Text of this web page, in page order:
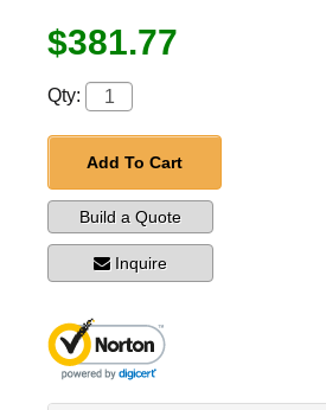
$381.77
Qty:
Add To Cart
Build a Quote
Inquire